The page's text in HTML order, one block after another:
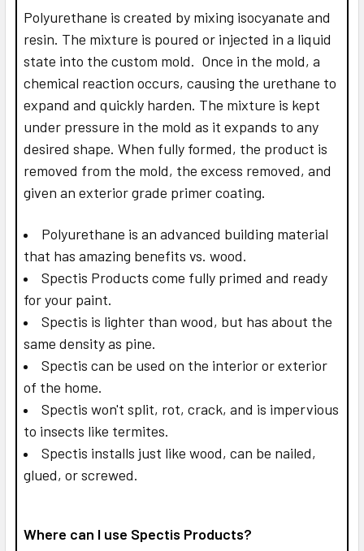
Polyurethane is created by mixing isocyanate and
resin. The mixture is poured or injected in a liquid
state into the custom mold. Once in the mold, a
chemical reaction occurs, causing the urethane to
expand and quickly harden. The mixture is kept
under pressure in the mold as it expands to any
desired shape. When fully formed, the product is
removed from the mold, the excess removed, and
given an exterior grade primer coating.
Polyurethane is an advanced building material
that has amazing benefits vs. wood.
Spectis Products come fully primed and ready
for your paint.
Spectis is lighter than wood, but has about the
same density as pine.
Spectis can be used on the interior or exterior
of the home.
Spectis won't split, rot, crack, and is impervious
to insects like termites.
Spectis installs just like wood, can be nailed,
glued, or screwed.
Where can I use Spectis Products?